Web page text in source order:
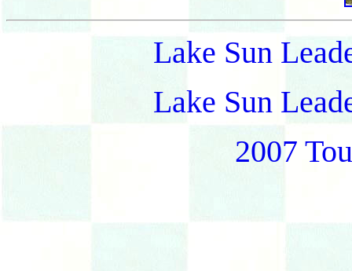
Lake Sun
Lake Sun
2007